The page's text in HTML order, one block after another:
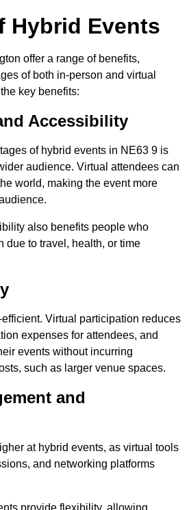
Hybrid Events
offer a range of benefits,
of both in-person and virtual
key benefits:
Accessibility
of hybrid events in NE63 9 is
audience. Virtual attendees can
world, making the event more
also benefits people who
due to travel, health, or time
Virtual participation reduces
expenses for attendees, and
events without incurring
such as larger venue spaces.
and
at hybrid events, as virtual tools
and networking platforms